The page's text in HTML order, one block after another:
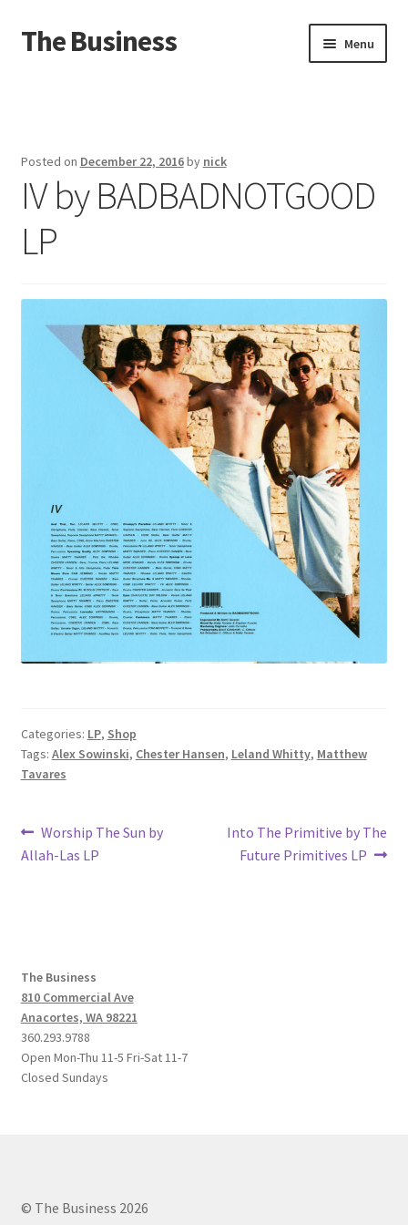
Skip
to
Skip
to
The Business Menu
About
Distro
Posted on December 22, 2016by nick
IV by BADBADNOTGOOD
LP
Categories: LP, Shop
Tags: Alex Sowinski, Chester Hansen, Leland Whitty, Matthew
Tavares
Post
navigation
Previous
post:
Worship The Sun by
Allah-Las LP
Next
post:
Into The Primitive by The
Future Primitives LP
The Business
810 Commercial Ave
Anacortes, WA 98221
360.293.9788
Open Mon-Thu 11-5 Fri-Sat 11-7
Closed Sundays
© The Business 2026